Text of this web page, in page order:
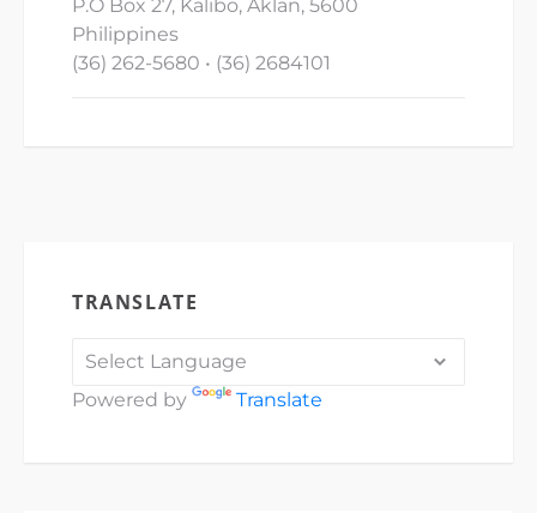
P.O Box 27, Kalibo, Aklan, 5600
Philippines
(36) 262-5680 • (36) 2684101
TRANSLATE
Powered by Translate